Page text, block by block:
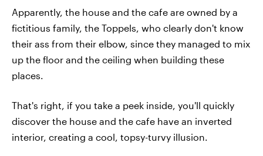
Apparently, the house and the cafe are owned by a
fictitious family, the Toppels, who clearly don't know
their ass from their elbow, since they managed to mix
up the floor and the ceiling when building these
places.
That's right, if you take a peek inside, you'll quickly
discover the house and the cafe have an inverted
interior, creating a cool, topsy-turvy illusion.